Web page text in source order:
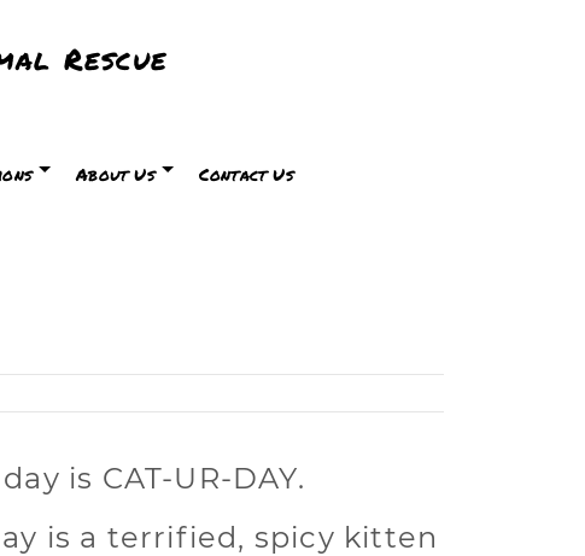
Rescue
About Us Contact Us
is CAT-UR-DAY.
is a terrified, spicy kitten